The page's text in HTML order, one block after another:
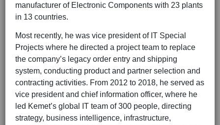
manufacturer of Electronic Components with 23 plants
in 13 countries.
Most recently, he was vice president of IT Special
Projects where he directed a project team to replace
the company’s legacy order entry and shipping
system, conducting product and partner selection and
contracting activities. From 2012 to 2018, he served as
vice president and chief information officer, where he
led Kemet’s global IT team of 300 people, directing
strategy, business intelligence, infrastructure,